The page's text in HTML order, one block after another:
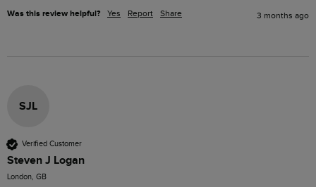
Was this review helpful? Yes Report Share 3 months ago
SJL
Verified Customer
Steven J Logan
London, GB